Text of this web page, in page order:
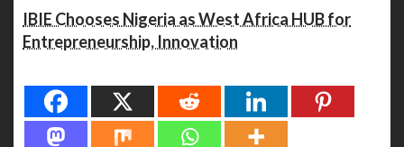
IBIE Chooses Nigeria as West Africa HUB for
Entrepreneurship, Innovation